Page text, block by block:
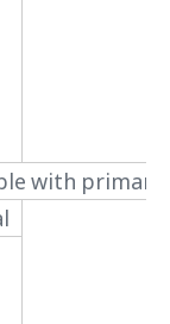
with primary